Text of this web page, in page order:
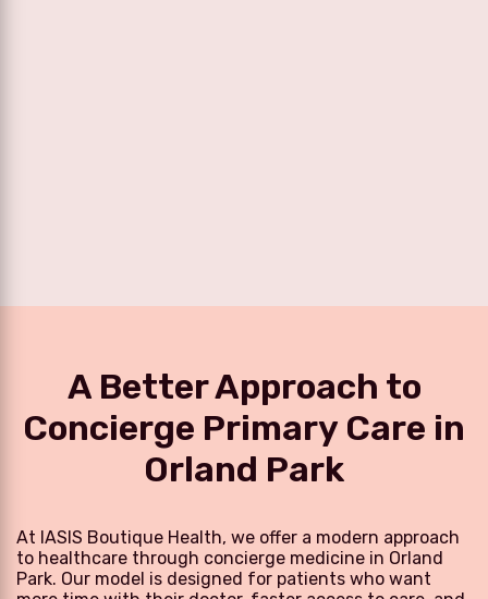
A Better Approach to
Concierge Primary Care in
Orland Park
At IASIS Boutique Health, we offer a modern approach
to healthcare through concierge medicine in Orland
Park. Our model is designed for patients who want